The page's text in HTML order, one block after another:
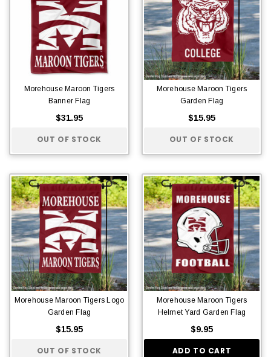
Morehouse Maroon Tigers
Banner Flag
$31.95
OUT OF STOCK
Morehouse Maroon Tigers
Garden Flag
$15.95
OUT OF STOCK
Morehouse Maroon Tigers Logo
Garden Flag
$15.95
OUT OF STOCK
Morehouse Maroon Tigers
Helmet Yard Garden Flag
$9.95
ADD TO CART